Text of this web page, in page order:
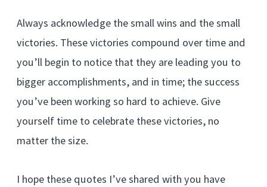
Always acknowledge the small wins and the small
victories. These victories compound over time and
you’ll begin to notice that they are leading you to
bigger accomplishments, and in time; the success
you’ve been working so hard to achieve. Give
yourself time to celebrate these victories, no
matter the size.
I hope these quotes I’ve shared with you have